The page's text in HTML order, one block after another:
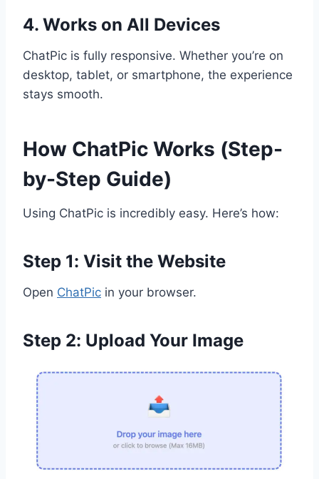
4. Works on All Devices
ChatPic is fully responsive. Whether you’re on
desktop, tablet, or smartphone, the experience
stays smooth.
How ChatPic Works (Step-
by-Step Guide)
Using ChatPic is incredibly easy. Here’s how:
Step 1: Visit the Website
Open ChatPic in your browser.
Step 2: Upload Your Image